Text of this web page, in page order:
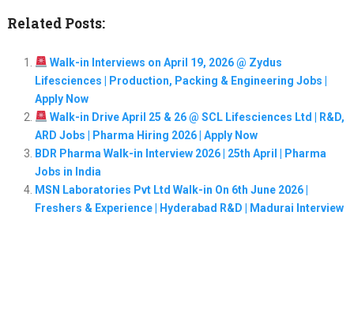
Related Posts:
Walk-in Interviews on April 19, 2026 @ Zydus
Lifesciences | Production, Packing & Engineering Jobs |
Apply Now
Walk-in Drive April 25 & 26 @ SCL Lifesciences Ltd | R&D,
ARD Jobs | Pharma Hiring 2026 | Apply Now
BDR Pharma Walk-in Interview 2026 | 25th April | Pharma
Jobs in India
MSN Laboratories Pvt Ltd Walk-in On 6th June 2026 |
Freshers & Experience | Hyderabad R&D | Madurai Interview